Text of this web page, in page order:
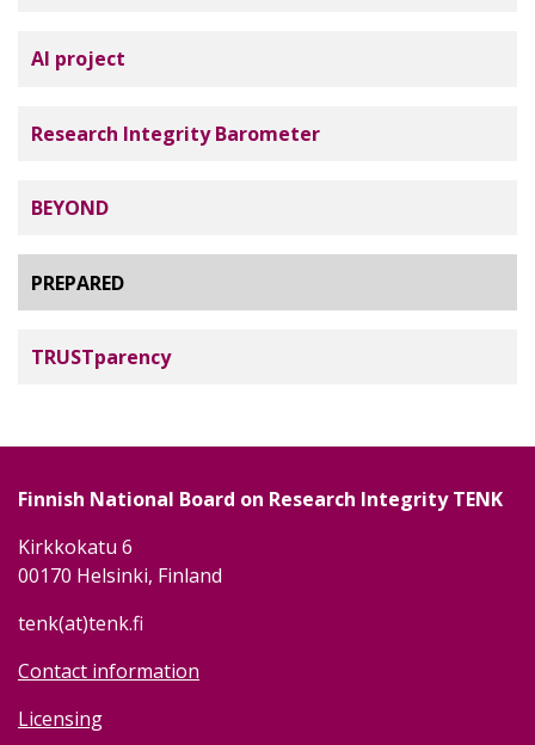
AI project
Research Integrity Barometer
BEYOND
PREPARED
TRUSTparency
Finnish National Board on Research Integrity TENK
Kirkkokatu 6
00170 Helsinki, Finland
tenk(at)tenk.fi
Contact information
Licensing